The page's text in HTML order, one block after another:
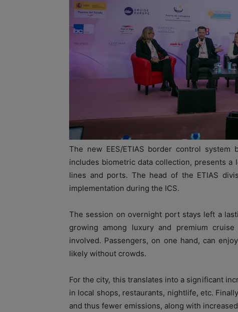
The new EES/ETIAS border control system
includes biometric data collection, presents
lines and ports. The head of the ETIAS
implementation during the ICS.
The session on overnight port stays left a
growing among luxury and premium
involved. Passengers, on one hand, can
likely without crowds.
For the city, this translates into a significant
in local shops, restaurants, nightlife, etc.
and thus fewer emissions, along with